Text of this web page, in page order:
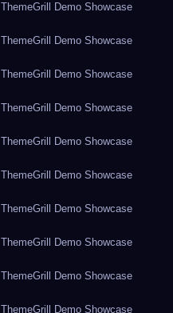
ThemeGrill Demo Showcase
ThemeGrill Demo Showcase
ThemeGrill Demo Showcase
ThemeGrill Demo Showcase
ThemeGrill Demo Showcase
ThemeGrill Demo Showcase
ThemeGrill Demo Showcase
ThemeGrill Demo Showcase
ThemeGrill Demo Showcase
ThemeGrill Demo Showcase